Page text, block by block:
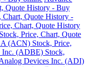
Quote History - Buy
Quote History -
Chart, Quote History
Price, Chart, Quote
(ACN) Stock, Price,
Inc. (ADBE) Stock,
Devices Inc. (ADI)